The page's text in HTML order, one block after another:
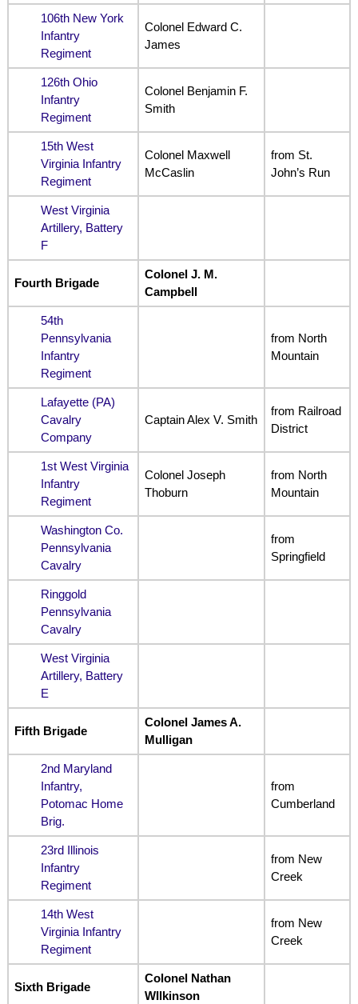
106th New York
Infantry
Regiment
Colonel Edward C.
James
126th Ohio
Infantry
Regiment
Colonel Benjamin F.
Smith
15th West
Virginia Infantry
Regiment
Colonel Maxwell
McCaslin
from St.
John’s Run
West Virginia
Artillery, Battery
F
Fourth Brigade
Colonel J. M.
Campbell
54th
Pennsylvania
Infantry
Regiment
from North
Mountain
Lafayette (PA)
Cavalry
Company
Captain Alex V. Smith
from Railroad
District
1st West Virginia
Infantry
Regiment
Colonel Joseph
Thoburn
from North
Mountain
Washington Co.
Pennsylvania
Cavalry
from
Springfield
Ringgold
Pennsylvania
Cavalry
West Virginia
Artillery, Battery
E
Fifth Brigade
Colonel James A.
Mulligan
2nd Maryland
Infantry,
Potomac Home
Brig.
from
Cumberland
23rd Illinois
Infantry
Regiment
from New
Creek
14th West
Virginia Infantry
Regiment
from New
Creek
Sixth Brigade
Colonel Nathan
WIlkinson